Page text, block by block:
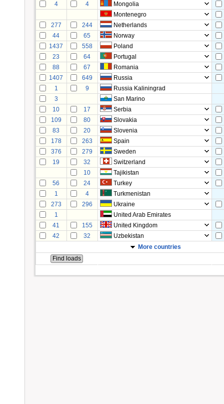
4
4
Mongolia
Montenegro
277
244
Netherlands
44
65
Norway
1437
558
Poland
23
64
Portugal
88
67
Romania
1407
649
Russia
1
9
Russia Kaliningrad
3
San Marino
10
17
Serbia
109
80
Slovakia
83
20
Slovenia
178
263
Spain
376
279
Sweden
19
32
Switzerland
10
Tajikistan
56
24
Turkey
1
4
Turkmenistan
273
296
Ukraine
1
United Arab Emirates
41
155
United Kingdom
42
32
Uzbekistan
More countries